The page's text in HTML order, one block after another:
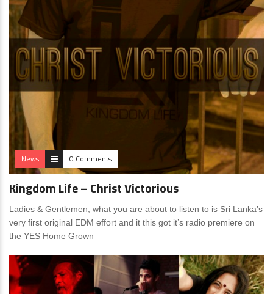
News 0 Comments
Kingdom Life – Christ Victorious
Ladies & Gentlemen, what you are about to listen to is Sri Lanka’s
very first original EDM effort and it this got it’s radio premiere on
the YES Home Grown